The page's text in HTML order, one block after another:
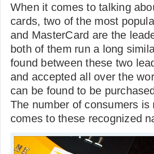
When it comes to talking
cards, two of the most
and MasterCard are the
both of them run a long
found between these two
and accepted all over the
can be found to be
The number of consumers
comes to these recognized